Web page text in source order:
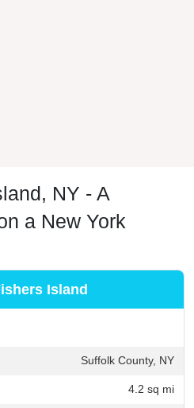
NY - A
a New York
Island
Suffolk County, NY
4.2 sq mi